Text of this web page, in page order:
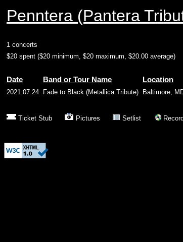
Penntera (Pantera
1 concerts
$20 spent ($20 minimum, $20 maximum, $20.00 average)
Date Band or Tour Name Location
2021.07.24 Fade to Black (Metallica Tribute) Baltimore,
Ticket Stub Pictures Setlist